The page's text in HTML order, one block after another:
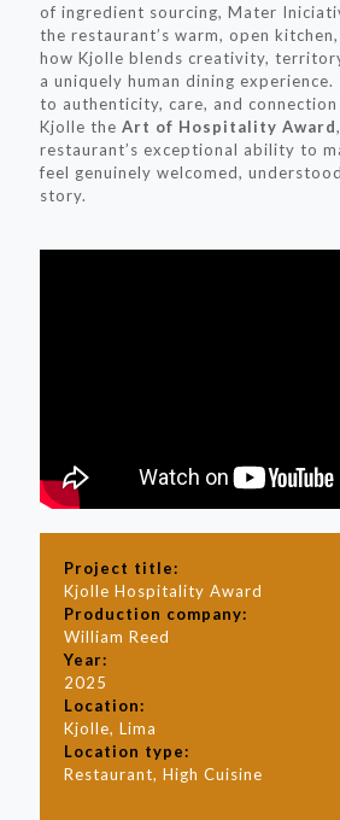
of ingredient sourcing, Mater
the restaurant’s warm, open
how Kjolle blends creativity,
a uniquely human dining
to authenticity, care, and
Kjolle the Art of Hospitality Award
restaurant’s exceptional ability to
feel genuinely welcomed,
story.
Project title:
Kjolle Hospitality Award
Production company:
William Reed
Year:
2025
Location:
Kjolle, Lima
Location type:
Restaurant, High Cuisine